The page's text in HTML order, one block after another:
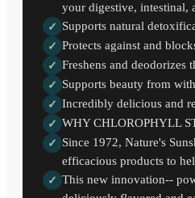
your digestive, intestinal,
✓ Supports natural
✓ Protects against and
✓ Freshens and deodorizes
✓ Supports beauty from
✓ Incredibly delicious and
✓ WHY CHLOROPHYLL
✓ Since 1972, Nature's
efficacious products to
✓ This new innovation--